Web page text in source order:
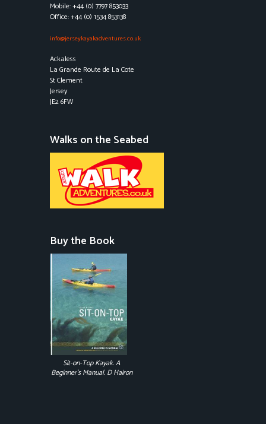
Mobile: +44 (0) 7797 853033
Office: +44 (0) 1534 853138
info@jerseykayakadventures.co.uk
Ackaless
La Grande Route de La Cote
St Clement
Jersey
JE2 6FW
Walks on the Seabed
Buy the Book
Sit-on-Top Kayak. A
Beginner's Manual. D Hairon